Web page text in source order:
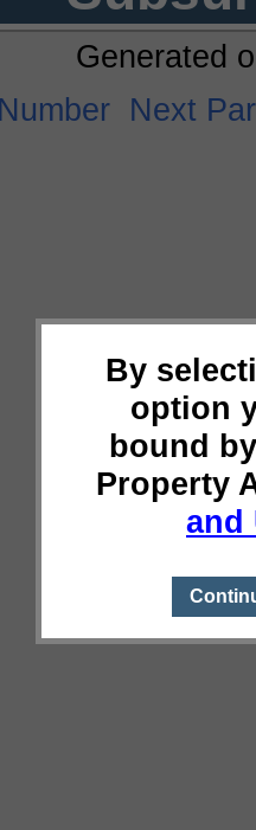
By
option
bound
Property
and
Generated
Next